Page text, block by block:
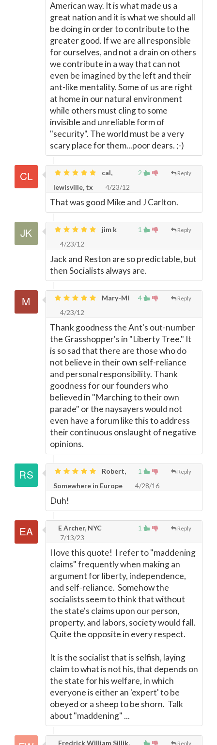
American way. It is what made us a
great nation and it is what we should all
be doing in order to contribute to the
greater good. If we are all responsible
for ourselves, and not a drain on others
we contribute in a way that can not
even be imagined by the left and their
ant-like mentality. Some of us are right
at home in our natural environment
while others must cling to some
invisible and unreliable form of
"security". The world must be a very
scary place for them...poor dears. ;-)
2 Reply
cal,
lewisville, tx
4/23/12
That was good Mike and J Carlton.
1 Reply
jim k
4/23/12
Jack and Reston are so predictable, but
then Socialists always are.
4 Reply
Mary-MI
4/23/12
Thank goodness the Ant's out-number
the Grasshopper's in "Liberty Tree." It
is so sad that there are those who do
not believe in their own self-reliance
and personal responsibility. Thank
goodness for our founders who
believed in "Marching to their own
parade" or the naysayers would not
even have a forum like this to address
their continuous onslaught of negative
opinions.
1 Reply
Robert,
Somewhere in Europe
4/28/16
Duh!
1 Reply
E Archer, NYC
7/13/23
I love this quote! I refer to "maddening
claims" frequently when making an
argument for liberty, independence,
and self-reliance. Somehow the
socialists seem to think that without
the state's claims upon our person,
property, and labors, society would fall.
Quite the opposite in every respect.
It is the socialist that is selfish, laying
claim to what is not his, that depends on
the state for his welfare, in which
everyone is either an 'expert' to be
obeyed or a sheep to be shorn. Talk
about "maddening" ...
Reply
Fredrick William Sillik,